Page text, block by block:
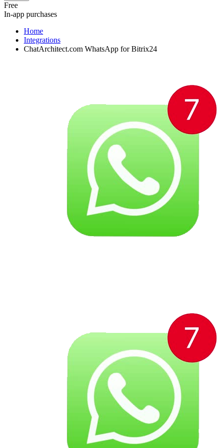
Free
In-app purchases
Home
Integrations
ChatArchitect.com WhatsApp for Bitrix24